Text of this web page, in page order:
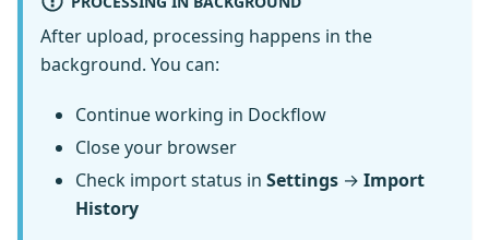
After upload, processing happens in the
background. You can:
Continue working in Dockflow
Close your browser
Check import status in Settings → Import
History